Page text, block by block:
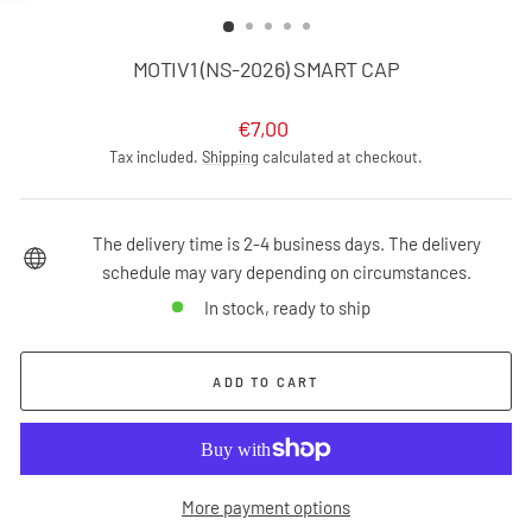
MOTIV1 (NS-2026) SMART CAP
Regular
price
€7,00
Tax included. Shipping calculated at checkout.
The delivery time is 2-4 business days. The delivery
schedule may vary depending on circumstances.
In stock, ready to ship
ADD TO CART
More payment options